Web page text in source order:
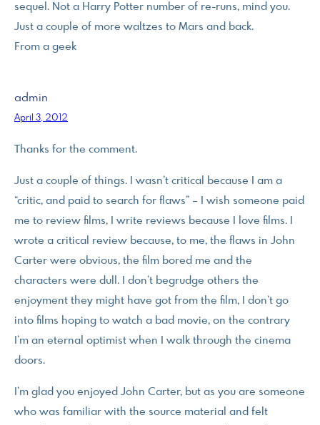
sequel. Not a Harry Potter number of re-runs, mind you.
Just a couple of more waltzes to Mars and back.
From a geek
admin
April 3, 2012
Thanks for the comment.
Just a couple of things. I wasn’t critical because I am a
“critic, and paid to search for flaws” – I wish someone paid
me to review films, I write reviews because I love films. I
wrote a critical review because, to me, the flaws in John
Carter were obvious, the film bored me and the
characters were dull. I don’t begrudge others the
enjoyment they might have got from the film, I don’t go
into films hoping to watch a bad movie, on the contrary
I’m an eternal optimist when I walk through the cinema
doors.
I’m glad you enjoyed John Carter, but as you are someone
who was familiar with the source material and felt